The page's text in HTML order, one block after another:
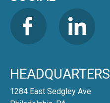
HEADQUARTERS
1284 East Sedgley Ave